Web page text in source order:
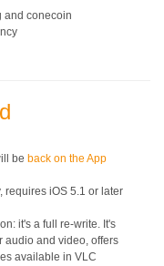
and conecoin
be back on the App
requires iOS 5.1 or later
it's a full re-write. It's
audio and video, offers
available in VLC